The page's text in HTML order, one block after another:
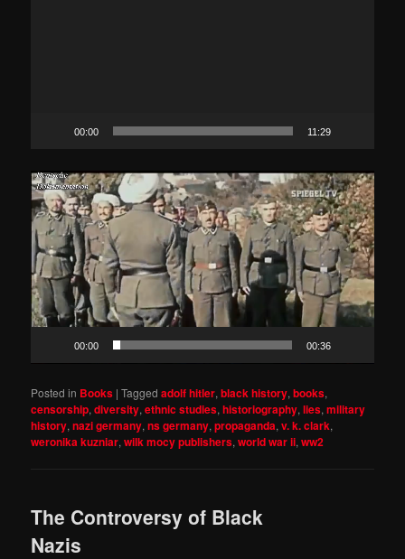
00:00 11:29
Video
Player
00:00 00:36
Posted in Books |Tagged adolf hitler,black history,books,
censorship,diversity,ethnic studies,historiography,lies,military
history,nazi germany,ns germany,propaganda,v. k. clark,
weronika kuzniar,wilk mocy publishers,world war ii,ww2
The Controversy of Black
Nazis